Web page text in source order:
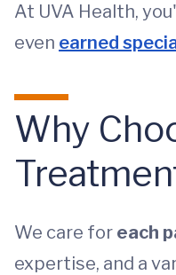
At UVA Health,
even earned
Why
We care for each
expertise, and a